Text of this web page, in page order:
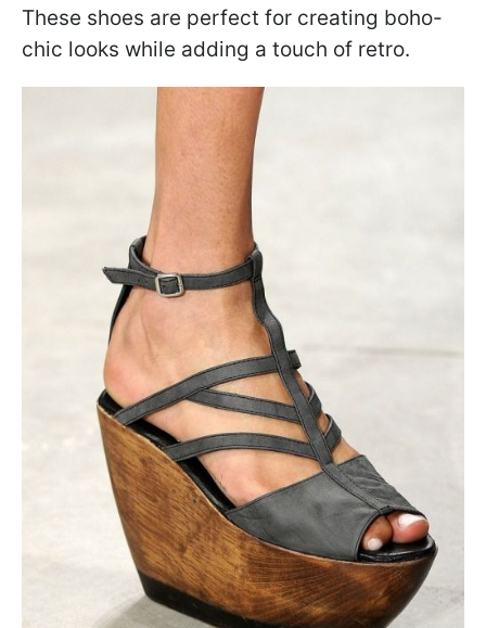
These shoes are perfect for creating boho-
chic looks while adding a touch of retro.